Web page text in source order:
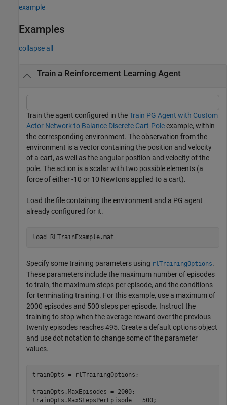
example
Examples
collapse all
Train a Reinforcement Learning Agent
Train the agent configured in theTrain PG Agent with Custom
Actor Network to Balance Discrete Cart-Poleexample, within
the corresponding environment. The observation from the
environment is a vector containing the position and velocity
of a cart, as well as the angular position and velocity of the
pole. The action is a scalar with two possible elements (a
force of either -10 or 10 Newtons applied to a cart).
Load the file containing the environment and a PG agent
already configured for it.
load RLTrainExample.mat
Specify some training parameters using rlTrainingOptions.
These parameters include the maximum number of episodes
to train, the maximum steps per episode, and the conditions
for terminating training. For this example, use a maximum of
2000 episodes and 500 steps per episode. Instruct the
training to stop when the average reward over the previous
twenty episodes reaches 495. Create a default options object
and use dot notation to change some of the parameter
values.
trainOpts = rlTrainingOptions;
trainOpts.MaxEpisodes = 2000;
trainOpts.MaxStepsPerEpisode = 500;